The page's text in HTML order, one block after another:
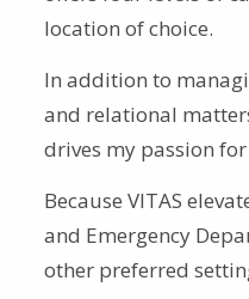
location of choice.
In addition to
and relational
drives my passion
Because VITAS
and Emergency
other preferred